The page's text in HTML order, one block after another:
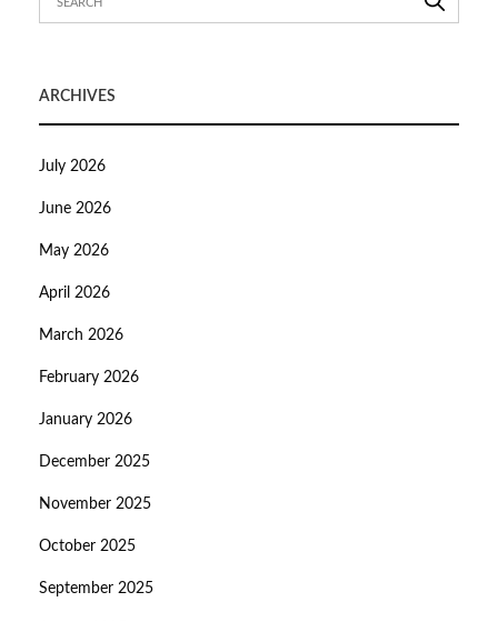
ARCHIVES
July 2026
June 2026
May 2026
April 2026
March 2026
February 2026
January 2026
December 2025
November 2025
October 2025
September 2025